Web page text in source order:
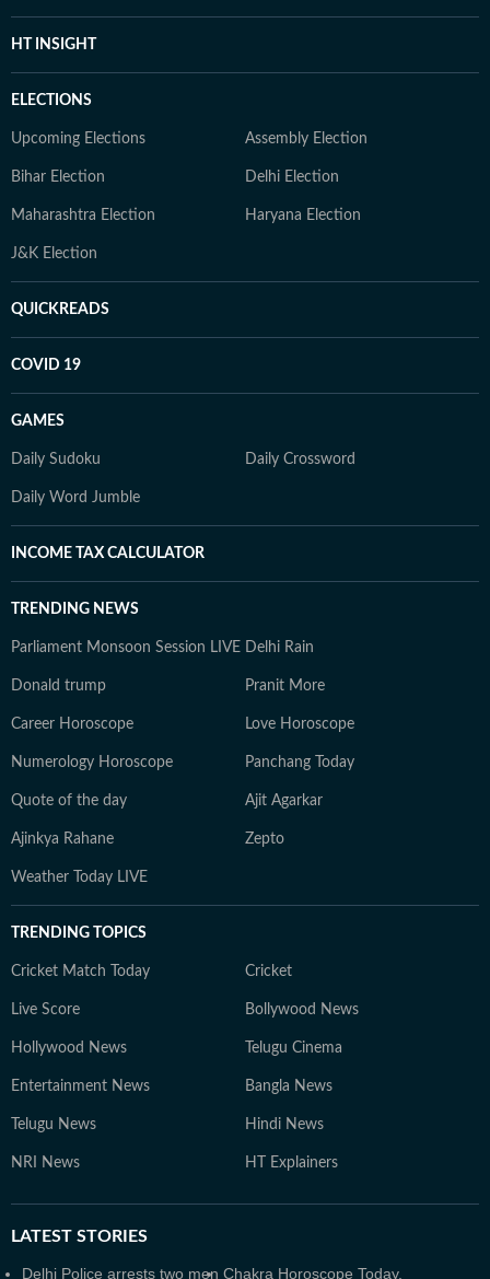
HT INSIGHT
ELECTIONS
Upcoming Elections Assembly Election
Bihar Election Delhi Election
Maharashtra Election Haryana Election
J&K Election
QUICKREADS
COVID 19
GAMES
Daily Sudoku Daily Crossword
Daily Word Jumble
INCOME TAX CALCULATOR
TRENDING NEWS
Parliament Monsoon Session LIVE Delhi Rain
Donald trump Pranit More
Career Horoscope Love Horoscope
Numerology Horoscope Panchang Today
Quote of the day Ajit Agarkar
Ajinkya Rahane Zepto
Weather Today LIVE
TRENDING TOPICS
Cricket Match Today Cricket
Live Score Bollywood News
Hollywood News Telugu Cinema
Entertainment News Bangla News
Telugu News Hindi News
NRI News HT Explainers
LATEST STORIES
Delhi Police arrests two men Chakra Horoscope Today,